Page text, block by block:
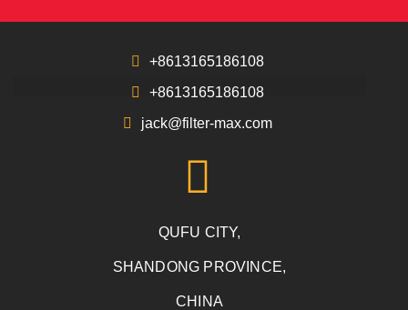
+8613165186108
+8613165186108
jack@filter-max.com
QUFU CITY,
SHANDONG PROVINCE,
CHINA